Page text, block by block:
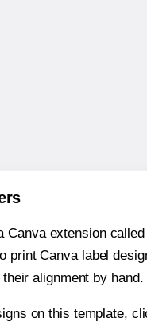
Canva extension
print Canva label
alignment by hand.
on this template,